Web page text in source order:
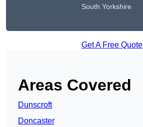
South Yorkshire
Get A Free Quote
Areas Covered
Dunscroft
Doncaster